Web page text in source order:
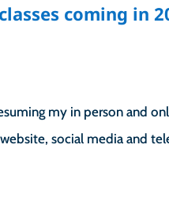
coming in
my in person and
social media and